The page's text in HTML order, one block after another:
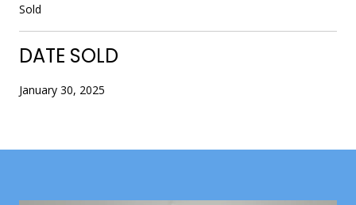
Sold
DATE SOLD
January 30, 2025